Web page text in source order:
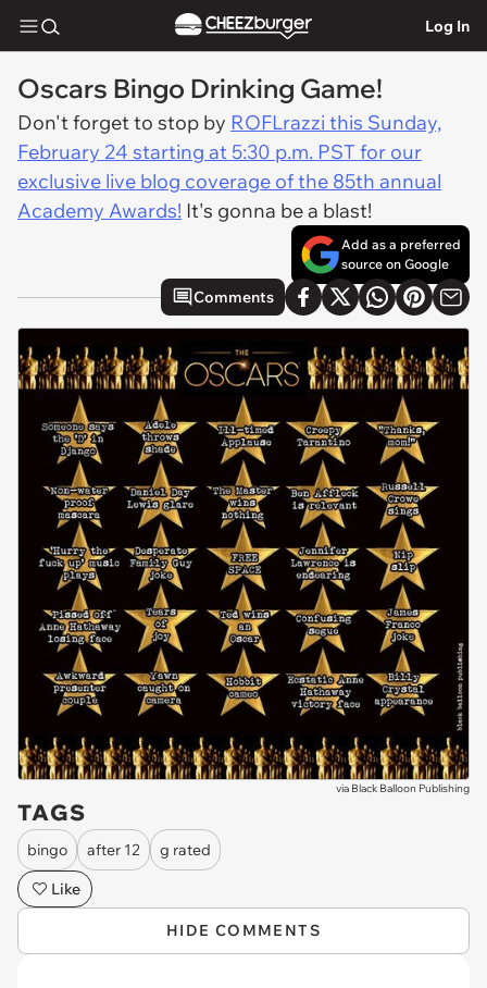
Log In
Oscars Bingo Drinking Game!
Don't forget to stop by ROFLrazzi this Sunday,
February 24 starting at 5:30 p.m. PST for our
exclusive live blog coverage of the 85th annual
Academy Awards! It's gonna be a blast!
Add as a preferred
source on Google
Comments
via Black Balloon Publishing
TAGS
bingo after 12
g rated
Like
HIDE COMMENTS